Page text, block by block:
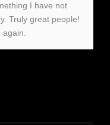
I have not
Truly great people!